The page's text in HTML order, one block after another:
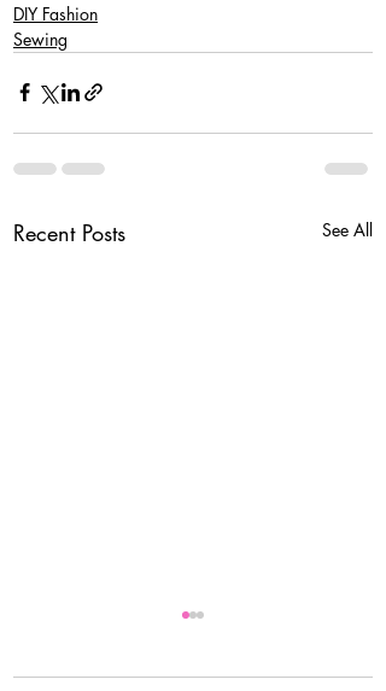
DIY Fashion
Sewing
Recent Posts See All